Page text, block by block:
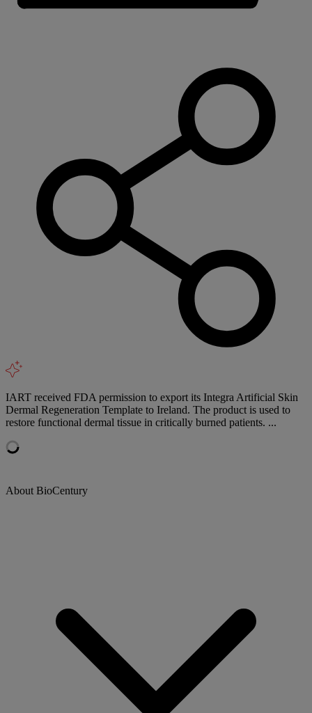
IART received FDA permission to export its Integra Artificial Skin
Dermal Regeneration Template to Ireland. The product is used to
restore functional dermal tissue in critically burned patients. ...
About BioCentury